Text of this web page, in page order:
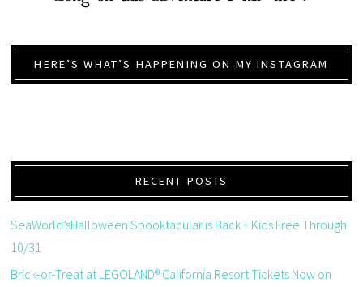
HERE’S WHAT’S HAPPENING ON MY INSTAGRAM
RECENT POSTS
SeaWorld’sHalloween Spooktacular is Back + Kids Free Through
10/31
Brick-or-Treat at LEGOLAND® California Resort Tickets Now on